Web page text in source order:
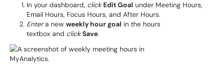
In your dashboard, click Edit Goal under Meeting Hours,
Email Hours, Focus Hours, and After Hours.
Entera new weekly hour goal in the hours
textbox and click Save.